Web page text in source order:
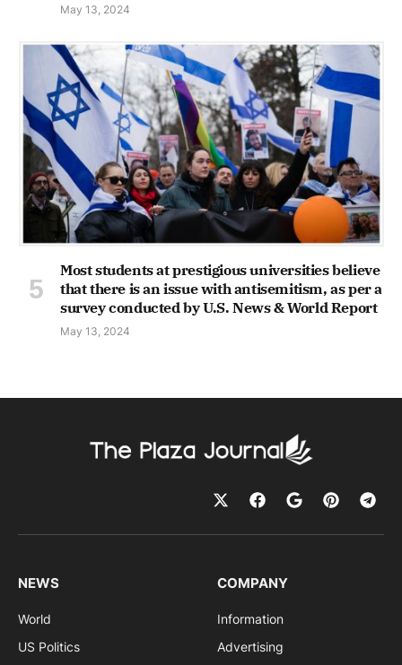
May 13, 2024
Most students at prestigious universities believe
that there is an issue with antisemitism, as per a
survey conducted by U.S. News & World Report
May 13, 2024
NEWS
World
US Politics
COMPANY
Information
Advertising